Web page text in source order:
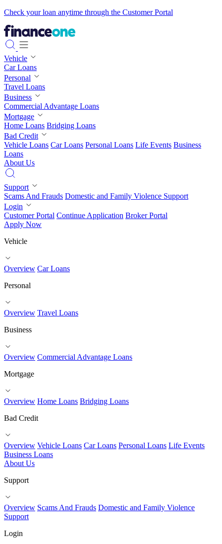
Check your loan anytime through the Customer Portal
Vehicle
Car Loans
Personal
Travel Loans
Business
Commercial Advantage Loans
Mortgage
Home Loans Bridging Loans
Bad Credit
Vehicle Loans Car Loans Personal Loans Life Events Business
Loans
About Us
Support
Scams And Frauds Domestic and Family Violence Support
Login
Customer Portal Continue Application Broker Portal
Apply Now
Vehicle
Overview Car Loans
Personal
Overview Travel Loans
Business
Overview Commercial Advantage Loans
Mortgage
Overview Home Loans Bridging Loans
Bad Credit
Overview Vehicle Loans Car Loans Personal Loans Life Events
Business Loans
About Us
Support
Overview Scams And Frauds Domestic and Family Violence
Support
Login